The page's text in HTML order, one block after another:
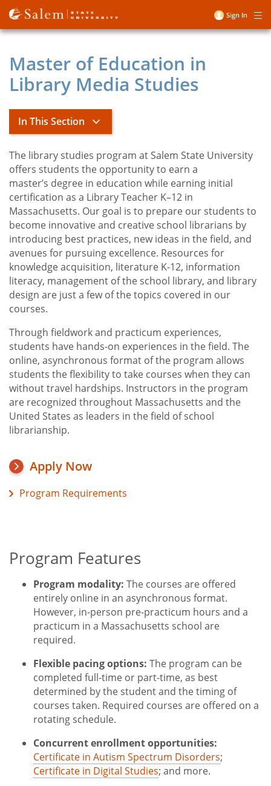
Skip
to
main
User
Sign In
Master of Education in
Library Media Studies
In This Section
Master of Education in Library Media
Studies
Library Media Studies Apply
The library studies program at Salem State University
offers students the opportunity to earn a
master’s degree in education while earning initial
certification as a Library Teacher K–12 in
Massachusetts. Our goal is to prepare our students to
become innovative and creative school librarians by
introducing best practices, new ideas in the field, and
avenues for pursuing excellence. Resources for
knowledge acquisition, literature K-12, information
literacy, management of the school library, and library
design are just a few of the topics covered in our
courses.
Through fieldwork and practicum experiences,
students have hands-on experiences in the field. The
online, asynchronous format of the program allows
students the flexibility to take courses when they can
without travel hardships. Instructors in the program
are recognized throughout Massachusetts and the
United States as leaders in the field of school
librarianship.
Apply Now
Program Requirements
Title
Program Features
Program modality: The courses are offered
entirely online in an asynchronous format.
However, in-person pre-practicum hours and a
practicum in a Massachusetts school are
required.
Flexible pacing options: The program can be
completed full-time or part-time, as best
determined by the student and the timing of
courses taken. Required courses are offered on a
rotating schedule.
Concurrent enrollment opportunities:
Certificate in Autism Spectrum Disorders;
Certificate in Digital Studies; and more.